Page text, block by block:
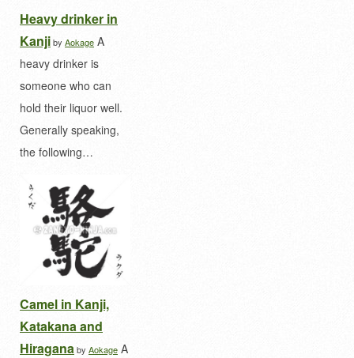
Heavy drinker in
Kanjiby Aokage A
heavy drinker is
someone who can
hold their liquor well.
Generally speaking,
the following…
Camel in Kanji,
Katakana and
Hiraganaby Aokage A